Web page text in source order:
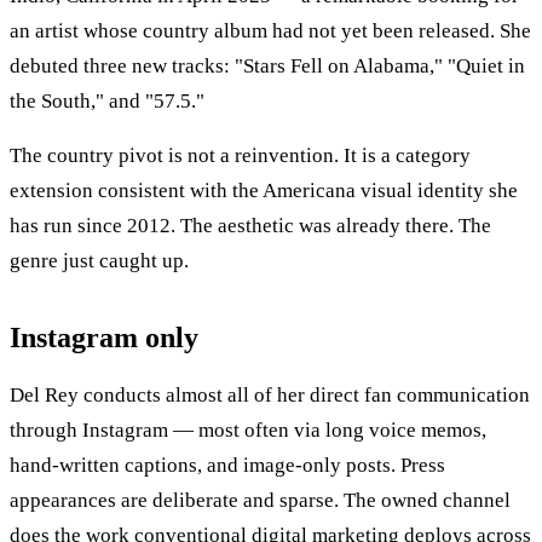
an artist whose country album had not yet been released. She
debuted three new tracks: "Stars Fell on Alabama," "Quiet in
the South," and "57.5."
The country pivot is not a reinvention. It is a category
extension consistent with the Americana visual identity she
has run since 2012. The aesthetic was already there. The
genre just caught up.
Instagram only
Del Rey conducts almost all of her direct fan communication
through Instagram — most often via long voice memos,
hand-written captions, and image-only posts. Press
appearances are deliberate and sparse. The owned channel
does the work conventional digital marketing deploys across